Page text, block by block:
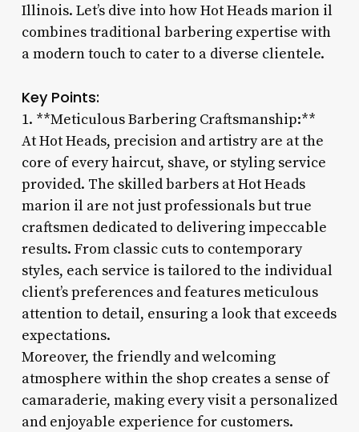
Illinois. Let’s dive into how Hot Heads marion il
combines traditional barbering expertise with
a modern touch to cater to a diverse clientele.
Key Points:
1. **Meticulous Barbering Craftsmanship:**
At Hot Heads, precision and artistry are at the
core of every haircut, shave, or styling service
provided. The skilled barbers at Hot Heads
marion il are not just professionals but true
craftsmen dedicated to delivering impeccable
results. From classic cuts to contemporary
styles, each service is tailored to the individual
client’s preferences and features meticulous
attention to detail, ensuring a look that exceeds
expectations.
Moreover, the friendly and welcoming
atmosphere within the shop creates a sense of
camaraderie, making every visit a personalized
and enjoyable experience for customers.